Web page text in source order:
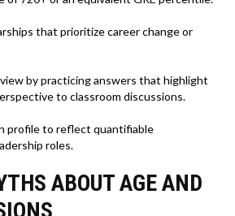
that prioritize career change or
by practicing answers that highlight
to classroom discussions.
profile to reflect quantifiable
roles.
ABOUT AGE AND